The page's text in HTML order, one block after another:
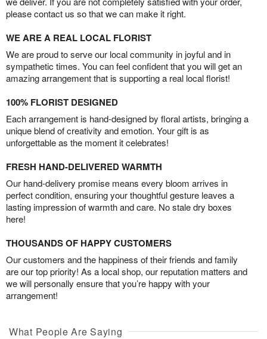
please contact us so that we can make it right.
WE ARE A REAL LOCAL FLORIST
We are proud to serve our local community in joyful and in
sympathetic times. You can feel confident that you will get an
amazing arrangement that is supporting a real local florist!
100% FLORIST DESIGNED
Each arrangement is hand-designed by floral artists, bringing a
unique blend of creativity and emotion. Your gift is as
unforgettable as the moment it celebrates!
FRESH HAND-DELIVERED WARMTH
Our hand-delivery promise means every bloom arrives in
perfect condition, ensuring your thoughtful gesture leaves a
lasting impression of warmth and care. No stale dry boxes
here!
THOUSANDS OF HAPPY CUSTOMERS
Our customers and the happiness of their friends and family
are our top priority! As a local shop, our reputation matters and
we will personally ensure that you’re happy with your
arrangement!
What People Are Saying